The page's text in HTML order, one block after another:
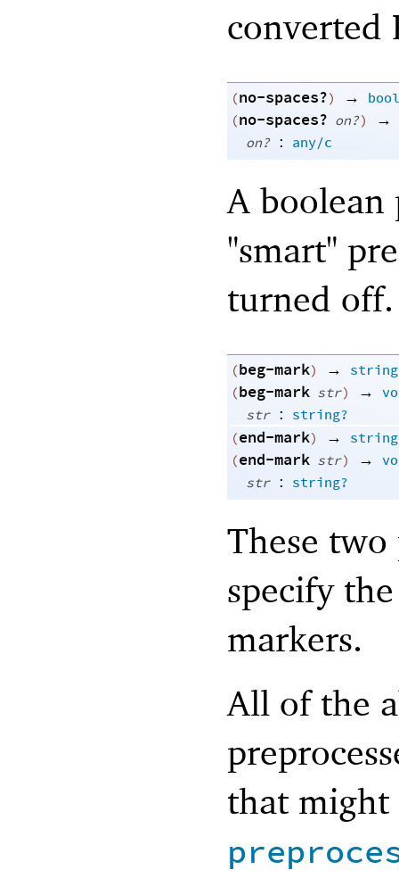
converted
(no-spaces?) →
(no-spaces? on?)
→
on? : any/c
A
"smart"
turned off.
(beg-mark) →
(beg-mark str) →
str : string?
(end-mark) →
(end-mark str) →
str : string?
These two
specify
markers.
All of the
that might